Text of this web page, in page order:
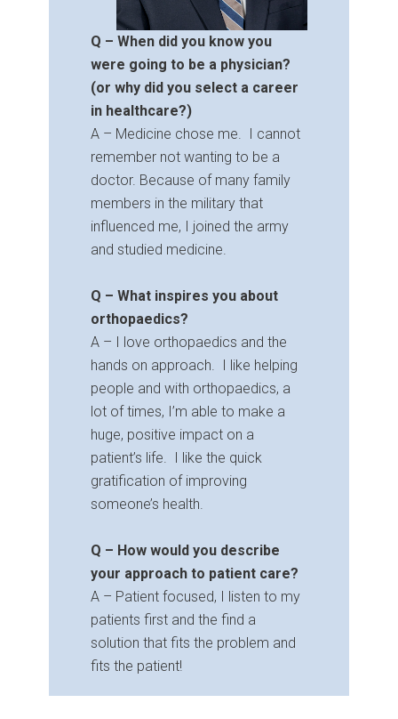
Q – When did you know you
were going to be a physician?
(or why did you select a career
in healthcare?)
A – Medicine chose me. I cannot
remember not wanting to be a
doctor. Because of many family
members in the military that
influenced me, I joined the army
and studied medicine.
Q – What inspires you about
orthopaedics?
A – I love orthopaedics and the
hands on approach. I like helping
people and with orthopaedics, a
lot of times, I’m able to make a
huge, positive impact on a
patient’s life. I like the quick
gratification of improving
someone’s health.
Q – How would you describe
your approach to patient care?
A – Patient focused, I listen to my
patients first and the find a
solution that fits the problem and
fits the patient!